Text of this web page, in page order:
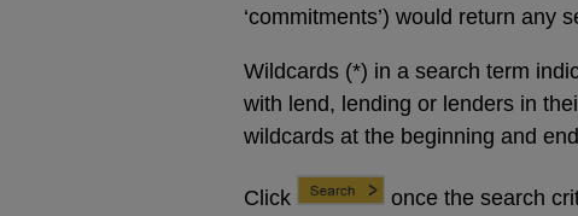
‘commitments’) would return any
Wildcards (*) in a search term
with lend, lending or lenders in
wildcards at the beginning and
Click
once the search